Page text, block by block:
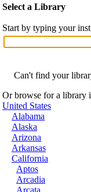
Select a Library
Start by typing your
Can't find your
Or browse for a library
United States
Alabama
Alaska
Arizona
Arkansas
California
Aptos
Arcadia
Arcata